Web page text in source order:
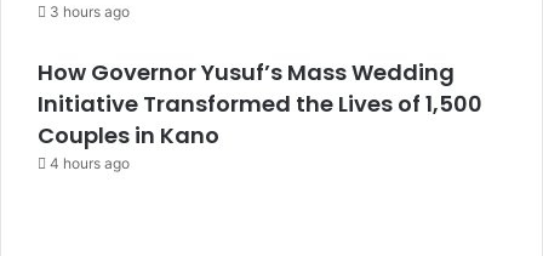
3 hours ago
How Governor Yusuf’s Mass Wedding
Initiative Transformed the Lives of 1,500
Couples in Kano
4 hours ago